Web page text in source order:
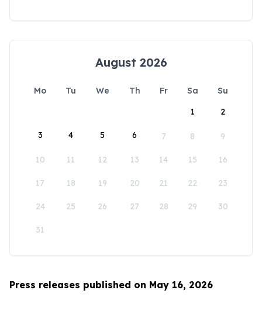
August 2026
Mo Tu We Th Fr Sa
Su
1
2
3 4 5 6 7 8 9
10 11 12 13 14 15 16
17 18 19 20 21 22 23
24 25 26 27 28 29 30
31
Press releases published on May 16, 2026